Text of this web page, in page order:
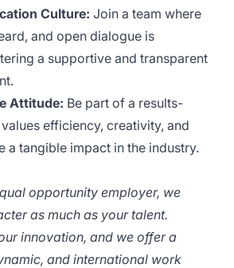
Culture: Join a team where
and open dialogue is
a supportive and transparent
Attitude: Be part of a results-
efficiency, creativity, and
a tangible impact in the industry.
opportunity employer, we
as much as your talent.
innovation, and we offer a
and international work